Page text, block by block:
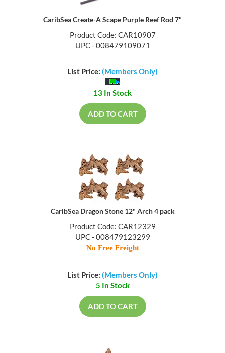
CaribSea Create-A Scape Purple Reef Rod 7"
Product Code: CAR10907
UPC - 008479109071
List Price: (Members Only)
13 In Stock
ADD TO CART
CaribSea Dragon Stone 12" Arch 4 pack
Product Code: CAR12329
UPC - 008479123299
No Free Freight
List Price: (Members Only)
5 In Stock
ADD TO CART